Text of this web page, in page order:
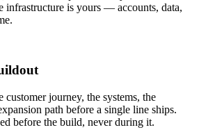
infrastructure is yours — accounts, data,
customer journey, the systems, the
path before a single line ships.
before the build, never during it.